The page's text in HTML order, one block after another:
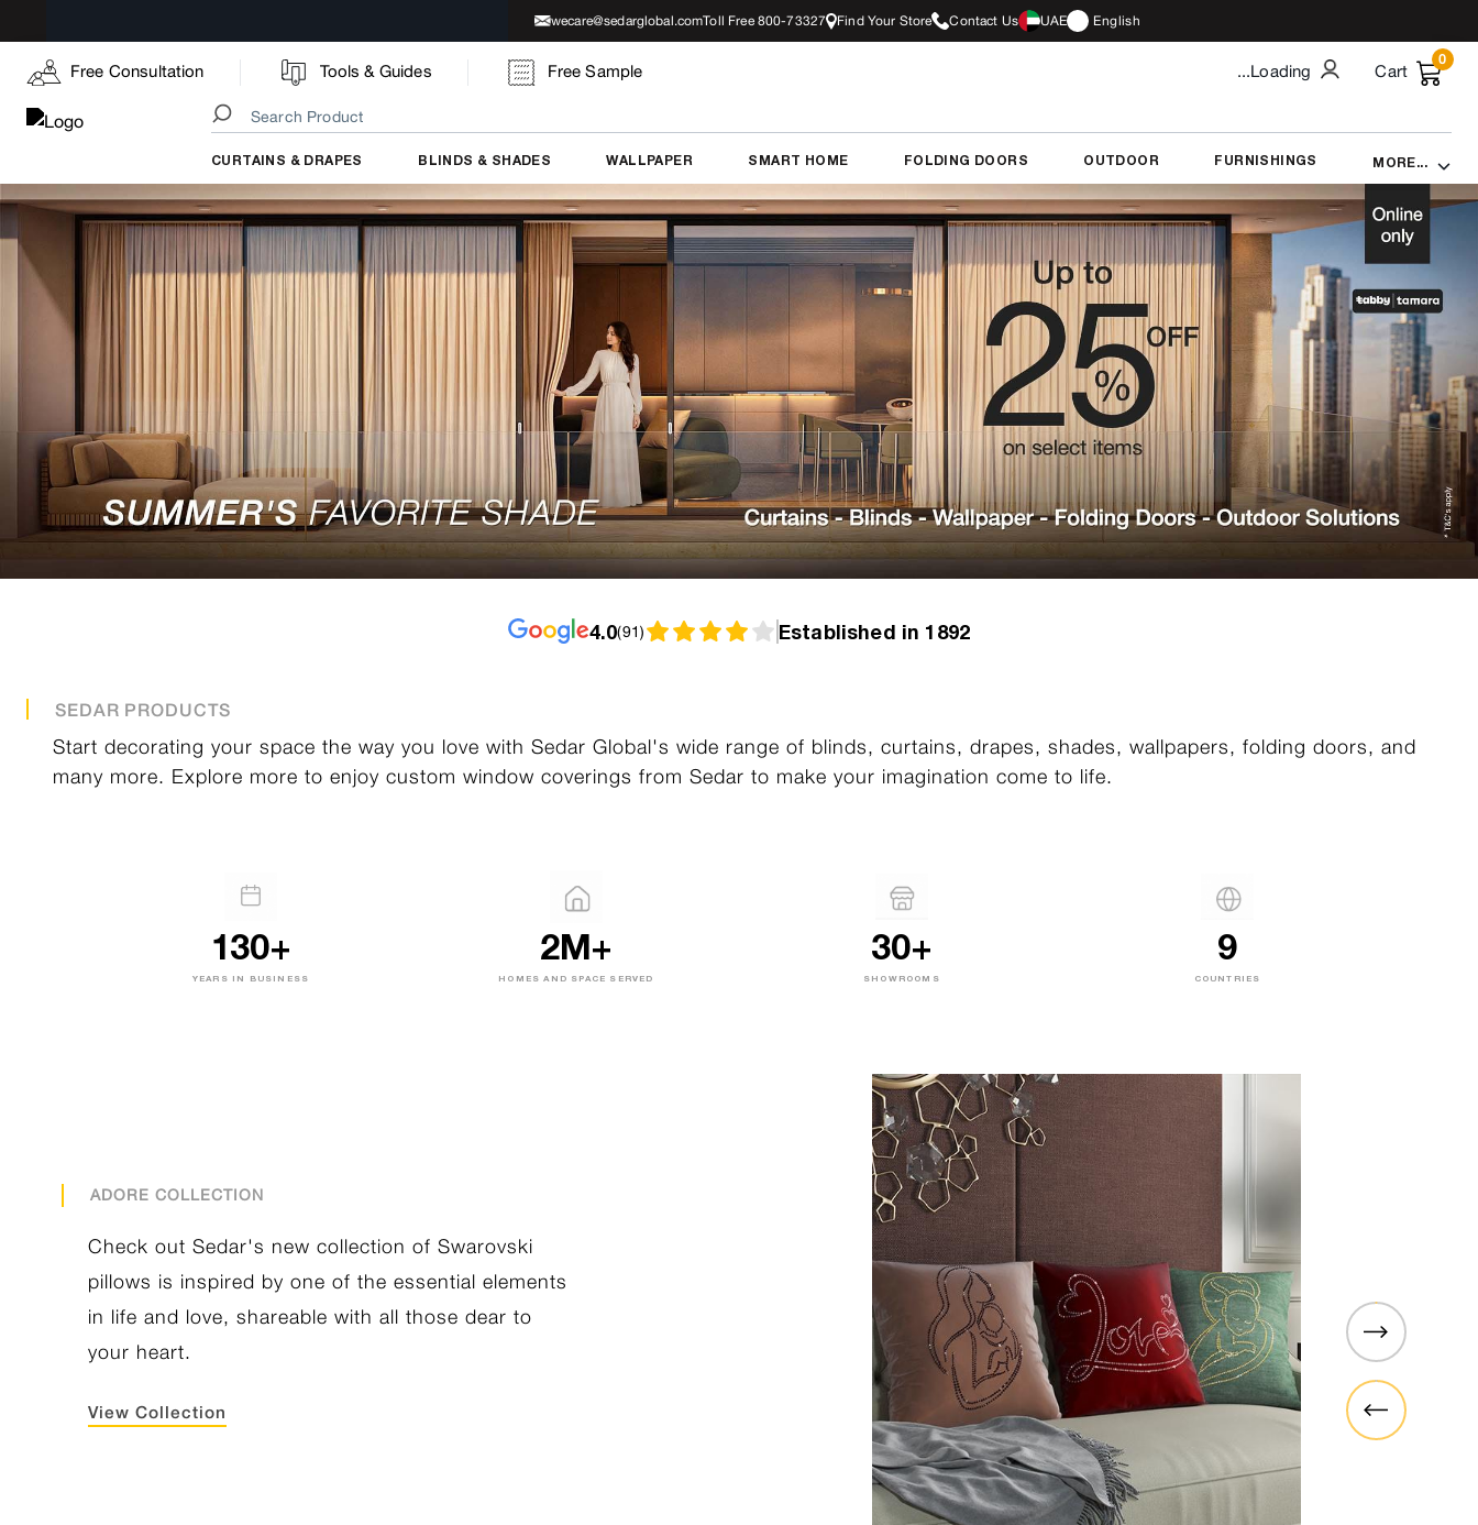
wecare@sedarglobal.comToll Free 800-73327 Find Your Store Contact Us UAE English
Free Consultation Tools & Guides Free Sample ...Loading Cart
0
CURTAINS & DRAPES BLINDS & SHADES WALLPAPER SMART HOME FOLDING DOORS OUTDOOR FURNISHINGS MORE...
4.0(91) Established in 1892
SEDAR PRODUCTS
Start decorating your space the way you love with Sedar Global's wide range of blinds, curtains, drapes, shades, wallpapers, folding doors, and
many more. Explore more to enjoy custom window coverings from Sedar to make your imagination come to life.
130+
YEARS IN BUSINESS
2M+
HOMES AND SPACE SERVED
30+
SHOWROOMS
9
COUNTRIES
ADORE COLLECTION
Check out Sedar's new collection of Swarovski
pillows is inspired by one of the essential elements
in life and love, shareable with all those dear to
your heart.
View Collection
Bring art into your home this Ramadan and choose
from our new Ramadan collection. Browse our
collection on our virtual home and be inspired by
Iconic works ready for customization to match your
style. From classic allure pieces to the vibrant
expressions of modernism, find the perfect addition
Paragon is Sedar's brand-new
collection that embodies
can fit any type of space.
cafes to kitchens, bedrooms,
Whether you are looking for
modern, artistic, or historic,